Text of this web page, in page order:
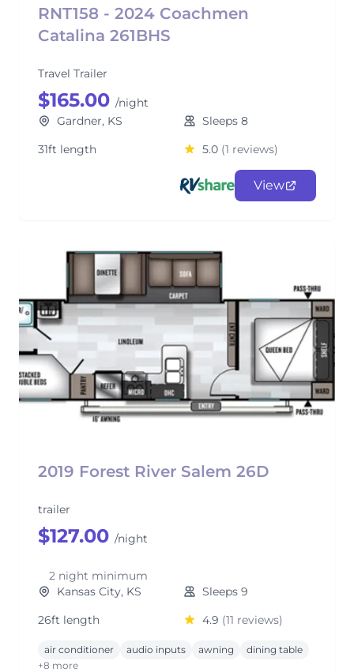
RNT158 - 2024 Coachmen
Catalina 261BHS
Travel Trailer
$165.00 /night
Gardner, KS
Sleeps 8
31ft length
5.0 (1 reviews)
View
2019 Forest River Salem 26D
trailer
$127.00 /night
2 night minimum
Kansas City, KS
Sleeps 9
26ft length
4.9 (11 reviews)
air conditioner audio inputs awning
dining table
+8 more